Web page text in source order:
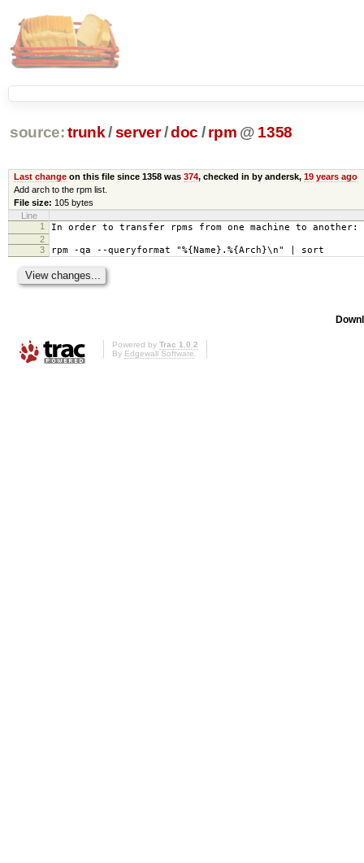
source: trunk /server /doc / rpm @ 1358
Last changeon this file since 1358 was 374, checked in by andersk, 19 years ago
Add arch to the rpm list.
File size: 105 bytes
Line
1
In order to transfer rpms from one machine to another:
2
3
rpm -qa --queryformat "%{Name}.%{Arch}\n" | sort
Powered by Trac 1.0.2
By Edgewall Software.